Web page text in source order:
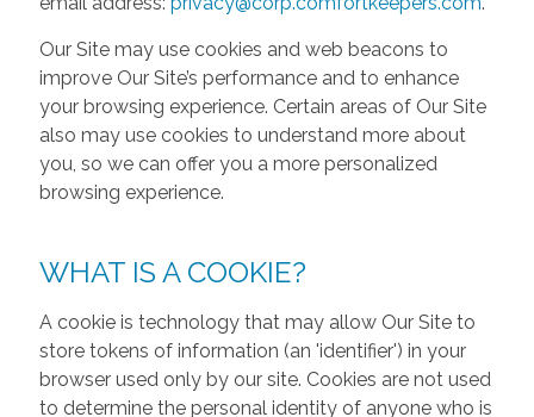
Our Site may use cookies and web beacons to
improve Our Site’s performance and to enhance
your browsing experience. Certain areas of Our Site
also may use cookies to understand more about
you, so we can offer you a more personalized
browsing experience.
WHAT IS A COOKIE?
A cookie is technology that may allow Our Site to
store tokens of information (an 'identifier') in your
browser used only by our site. Cookies are not used
to determine the personal identity of anyone who is